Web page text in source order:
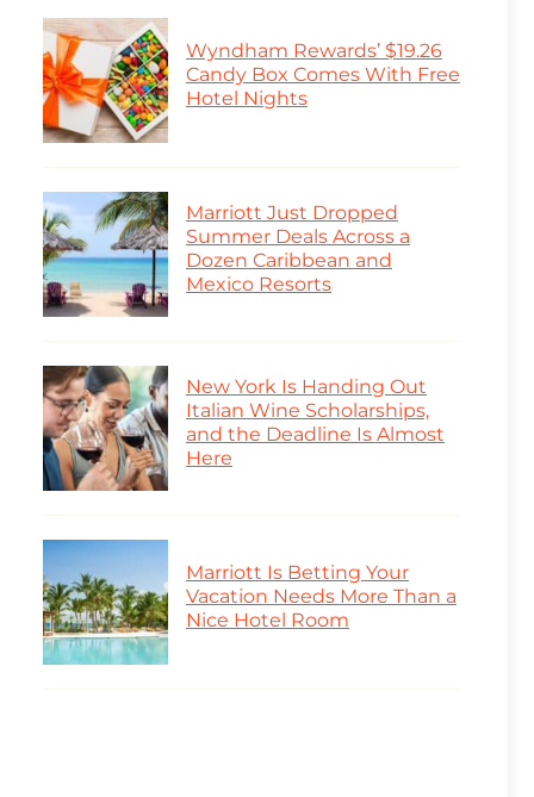
Wyndham Rewards’ $19.26
Candy Box Comes With Free
Hotel Nights
Marriott Just Dropped
Summer Deals Across a
Dozen Caribbean and
Mexico Resorts
New York Is Handing Out
Italian Wine Scholarships,
and the Deadline Is Almost
Here
Marriott Is Betting Your
Vacation Needs More Than a
Nice Hotel Room